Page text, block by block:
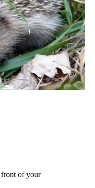
front of your